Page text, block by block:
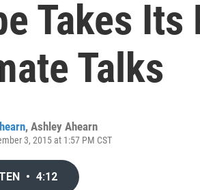
Takes Its
Talks
, Ashley Ahearn
3, 2015 at 1:57 PM CST
• 4:12